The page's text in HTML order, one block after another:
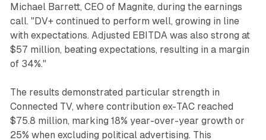
Michael Barrett, CEO of Magnite, during the earnings
call. "DV+ continued to perform well, growing in line
with expectations. Adjusted EBITDA was also strong at
$57 million, beating expectations, resulting in a margin
of 34%."
The results demonstrated particular strength in
Connected TV, where contribution ex-TAC reached
$75.8 million, marking 18% year-over-year growth or
25% when excluding political advertising. This